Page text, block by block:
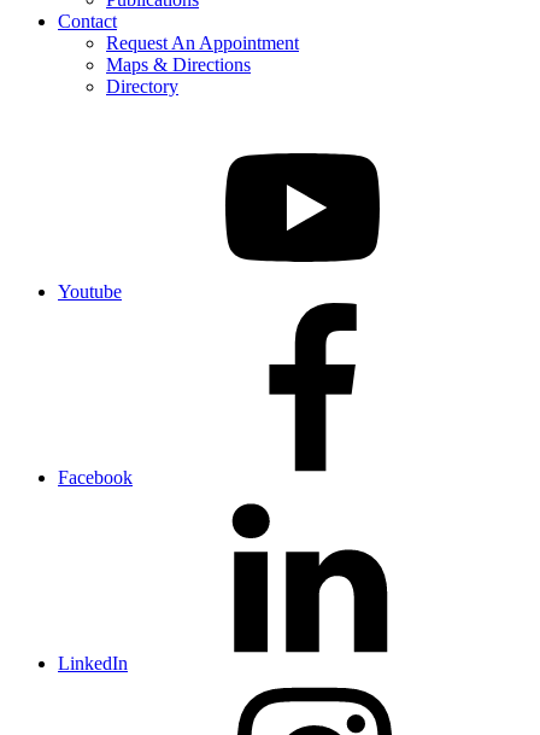
Contact
Request An Appointment
Maps & Directions
Directory
Youtube
Facebook
LinkedIn